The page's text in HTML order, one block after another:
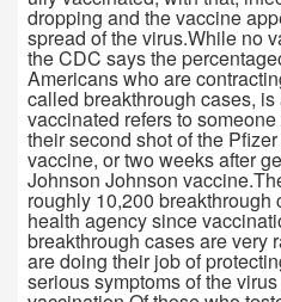
dropping and the vaccine
spread of the virus.While no
the CDC says the
Americans who are
called breakthrough cases,
vaccinated refers to
their second shot of the
vaccine, or two weeks after
Johnson Johnson
roughly 10,200 breakthrough
health agency since
breakthrough cases are very
are doing their job of
serious symptoms of the